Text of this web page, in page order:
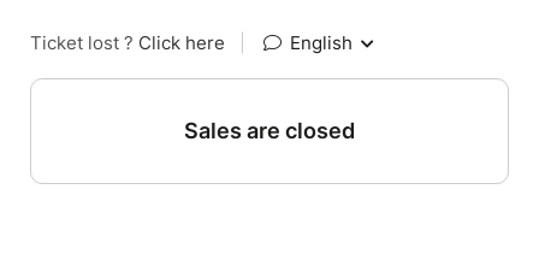
Ticket lost ? Click here English
Sales are closed